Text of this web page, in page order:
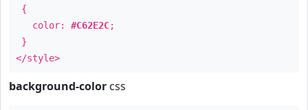
{
color: #C62E2C;
}
</style>
background-color css